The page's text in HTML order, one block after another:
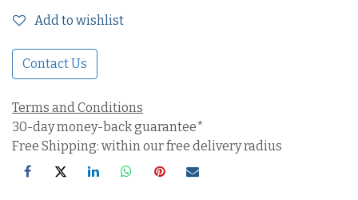
Add to wishlist
Contact Us
Terms and Conditions
30-day money-back guarantee*
Free Shipping: within our free delivery radius